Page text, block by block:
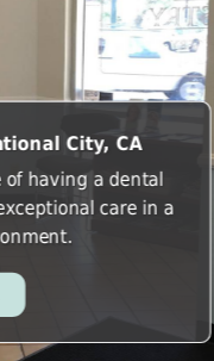
City, CA
having a dental
care in a